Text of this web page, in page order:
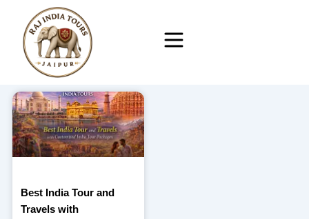
content
Best India Tour and
Travels with